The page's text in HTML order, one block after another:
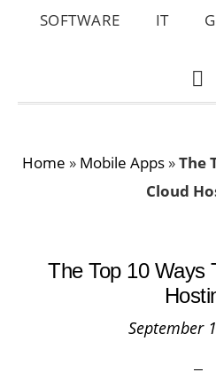
SOFTWARE IT
Home » Mobile Apps »The
Cloud
The Top 10 Ways
September